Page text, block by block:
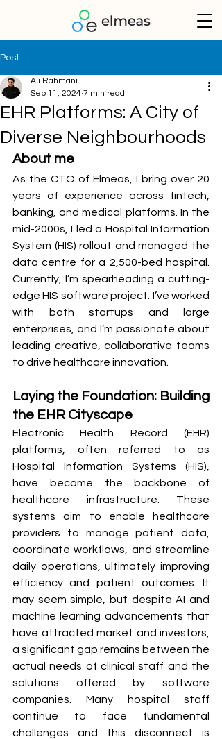
Post
EHR Platforms: A City of
Diverse Neighbourhoods
Ali Rahmani
Sep 11, 2024 7 min read
About me
As the CTO of Elmeas, I bring over 20
years of experience across fintech,
banking, and medical platforms. In the
mid-2000s, I led a Hospital Information
System (HIS) rollout and managed the
data centre for a 2,500-bed hospital.
Currently, I’m spearheading a cutting-
edge HIS software project. I’ve worked
with both startups and large
enterprises, and I’m passionate about
leading creative, collaborative teams
to drive healthcare innovation.
Laying the Foundation: Building
the EHR Cityscape
Electronic Health Record (EHR)
platforms, often referred to as
Hospital Information Systems (HIS),
have become the backbone of
healthcare infrastructure. These
systems aim to enable healthcare
providers to manage patient data,
coordinate workflows, and streamline
daily operations, ultimately improving
efficiency and patient outcomes. It
may seem simple, but despite AI and
machine learning advancements that
have attracted market and investors,
a significant gap remains between the
actual needs of clinical staff and the
solutions offered by software
companies. Many hospital staff
continue to face fundamental
challenges and this disconnect is